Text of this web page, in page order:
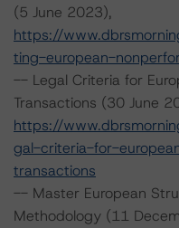
(5 June 2023),
https://
ting-european-
-- Legal Criteria for
Transactions (30 June
https://
gal-criteria-for-
transactions
-- Master European
Methodology (11